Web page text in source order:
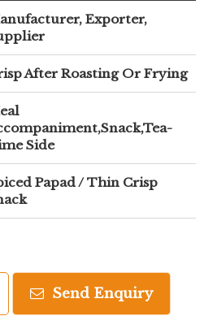
Exporter,
After Roasting Or Frying
Side
Papad / Thin Crisp
Send Enquiry